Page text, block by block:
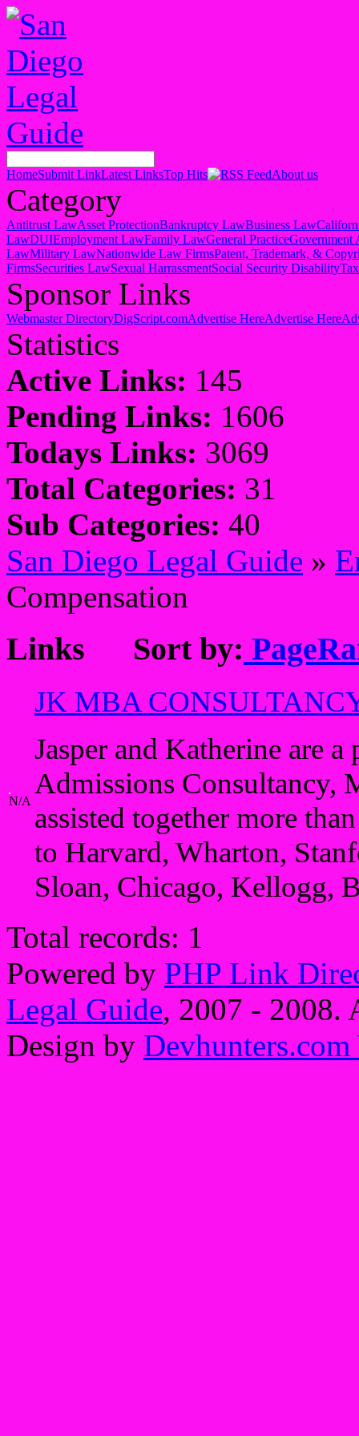
HomeSubmit LinkLatest LinksTop Hits About us
Category
Antitrust LawAsset ProtectionBankruptcy LawBusiness Law
LawDUIEmployment LawFamily LawGeneral PracticeGovernment
LawMilitary LawNationwide Law FirmsPatent, Trademark, &
FirmsSecurities LawSexual HarrassmentSocial Security Disability
Sponsor Links
Webmaster DirectoryDigScript.comAdvertise HereAdvertise Here
Statistics
Active Links: 145
Pending Links: 1606
Todays Links: 3069
Total Categories: 31
Sub Categories: 40
San Diego Legal Guide »
Compensation
Links Sort by:
N/A
JK MBA
Jasper and Katherine are
Admissions Consultancy,
assisted together more
to Harvard, Wharton,
Sloan, Chicago, Kellogg,
Total records: 1
Powered by PHP Link
Legal Guide, 2007 - 2008.
Design by